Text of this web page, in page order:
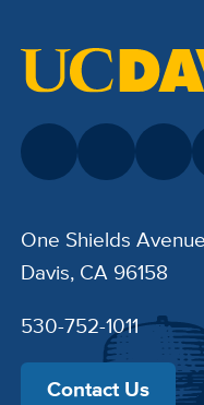
One Shields Avenue
Davis, CA 96158
530-752-1011
Contact Us